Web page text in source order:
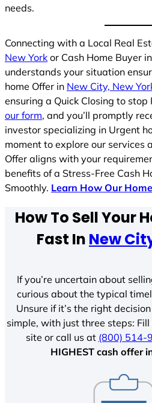
needs.
Connecting with a Local Real
New York or Cash Home Buyer in
understands your situation
home Offer in New City, New
ensuring a Quick Closing to stop
our form, and you’ll promptly
investor specializing in Urgent
moment to explore our services
Offer aligns with your
benefits of a Stress-Free Cash
Smoothly. Learn How Our
How To Sell Your
Fast In New
If you’re uncertain about
curious about the typical
Unsure if it’s the right
simple, with just three steps:
site or call us at (800) 514-
HIGHEST cash offer